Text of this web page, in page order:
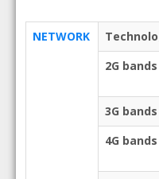
NETWORK
2G bands
3G bands
4G bands